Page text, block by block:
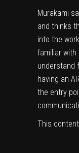
Murakami
and thinks
into the
familiar with
understand
having an
the entry
This